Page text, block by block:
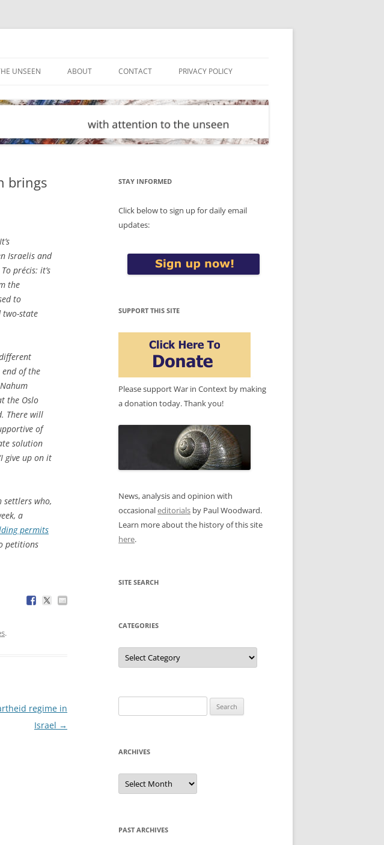
UNSEEN ABOUT CONTACT PRIVACY POLICY
brings
Israelis and
précis: it’s
the
to
two-state
of the
the Oslo
There will
of
solution
give up on it
settlers who,
a
permits
petitions
.
regime in
Israel →
STAY INFORMED
Click below to sign up for daily email
updates:
SUPPORT THIS SITE
Please support War in Context by making
a donation today. Thank you!
News, analysis and opinion with
occasionaleditorials by Paul Woodward.
Learn more about the history of this site
here.
SITE SEARCH
CATEGORIES
Categories
for:
ARCHIVES
Archives
PAST ARCHIVES